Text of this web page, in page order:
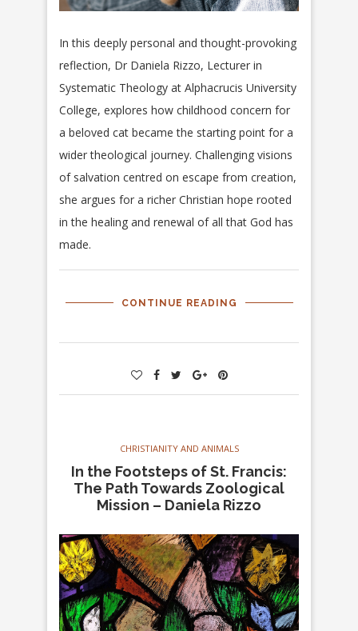
In this deeply personal and thought-provoking
reflection, Dr Daniela Rizzo, Lecturer in
Systematic Theology at Alphacrucis University
College, explores how childhood concern for
a beloved cat became the starting point for a
wider theological journey. Challenging visions
of salvation centred on escape from creation,
she argues for a richer Christian hope rooted
in the healing and renewal of all that God has
made.
CONTINUE READING
CHRISTIANITY AND ANIMALS
In the Footsteps of St. Francis:
The Path Towards Zoological
Mission – Daniela Rizzo